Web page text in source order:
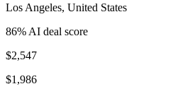
Los Angeles, United States
86% AI deal score
$2,547
$1,986